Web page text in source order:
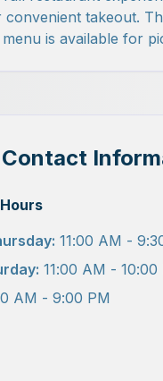
convenient takeout.
is available for
Contact
11:00 AM -
11:00 AM - 10:00
AM - 9:00 PM